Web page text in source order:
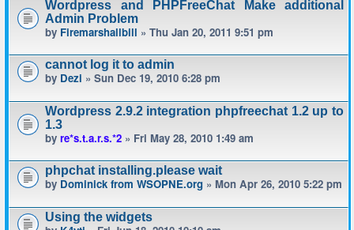
Wordpress and PHPFreeChat Make additional
Admin Problem
by Firemarshallbill » Thu Jan 20, 2011 9:51 pm
cannot log it to admin
by Dezi » Sun Dec 19, 2010 6:28 pm
Wordpress 2.9.2 integration phpfreechat 1.2 up to
1.3
by re*s.t.a.r.s.*2 » Fri May 28, 2010 1:49 am
phpchat installing.please wait
by Dominick from WSOPNE.org » Mon Apr 26, 2010 5:22 pm
Using the widgets